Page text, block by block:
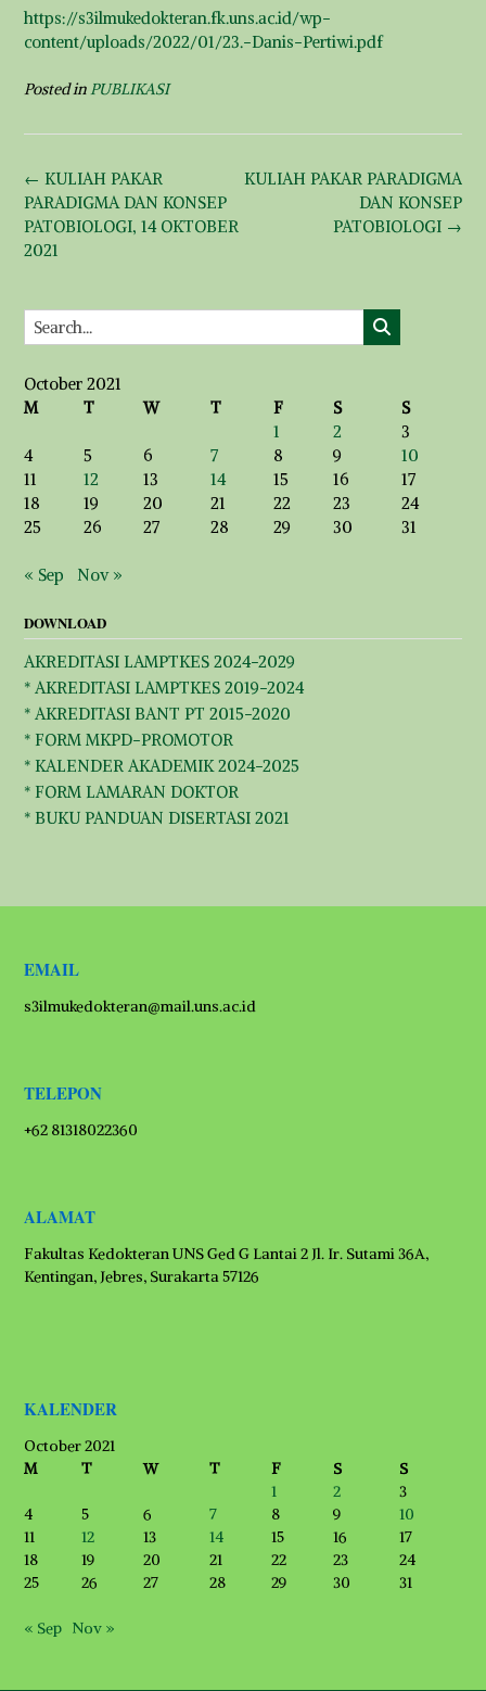
https://s3ilmukedokteran.fk.uns.ac.id/wp-
content/uploads/2022/01/23.-Danis-Pertiwi.pdf
Posted inPUBLIKASI
Post
navigation
KULIAH PAKAR PARADIGMA
DAN KONSEP
PATOBIOLOGI →
← KULIAH PAKAR
PARADIGMA DAN KONSEP
PATOBIOLOGI, 14 OKTOBER
2021
October 2021
M
T W T F S
S
1
2
3
4
5 6 7 8 9
10
11
12 13 14 15 16
17
18
19 20 21 22 23
24
25
26 27 28 29 30 31
« Sep Nov »
DOWNLOAD
AKREDITASI LAMPTKES 2024-2029
* AKREDITASI LAMPTKES 2019-2024
* AKREDITASI BANT PT 2015-2020
* FORM MKPD-PROMOTOR
* KALENDER AKADEMIK 2024-2025
* FORM LAMARAN DOKTOR
* BUKU PANDUAN DISERTASI 2021
EMAIL
s3ilmukedokteran@mail.uns.ac.id
TELEPON
+62 81318022360
ALAMAT
Fakultas Kedokteran UNS Ged G Lantai 2 Jl. Ir. Sutami 36A,
Kentingan, Jebres, Surakarta 57126
KALENDER
October 2021
M
T W T F S
S
1
2
3
4
5 6 7 8 9
10
11
12 13 14 15 16
17
18
19 20 21 22 23
24
25
26 27 28 29 30 31
« Sep Nov »